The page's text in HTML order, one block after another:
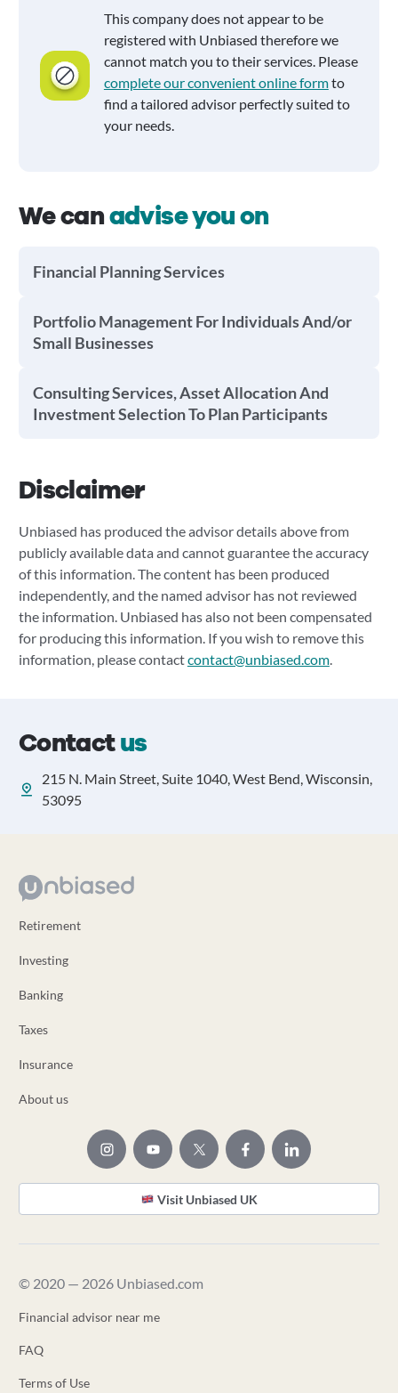
This company does not appear to be
registered with Unbiased therefore we
cannot match you to their services. Please
complete our convenient online formto
find a tailored advisor perfectly suited to
your needs.
We canadvise you on
Financial Planning Services
Portfolio Management For Individuals And/or
Small Businesses
Consulting Services, Asset Allocation And
Investment Selection To Plan Participants
Disclaimer
Unbiased has produced the advisor details above from
publicly available data and cannot guarantee the accuracy
of this information. The content has been produced
independently, and the named advisor has not reviewed
the information. Unbiased has also not been compensated
for producing this information. If you wish to remove this
information, please contactcontact@unbiased.com.
Contactus
215 N. Main Street, Suite 1040, West Bend, Wisconsin,
53095
Retirement
Investing
Banking
Taxes
Insurance
About us
Visit Unbiased UK
© 2020 — 2026 Unbiased.com
Financial advisor near me
FAQ
Terms of Use